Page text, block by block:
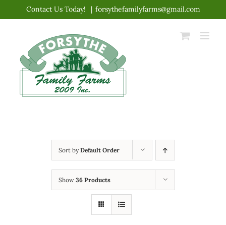
content
Contact Us Today! | forsythefamilyfarms@gmail.com
Sort byDefault Order
Show 36 Products